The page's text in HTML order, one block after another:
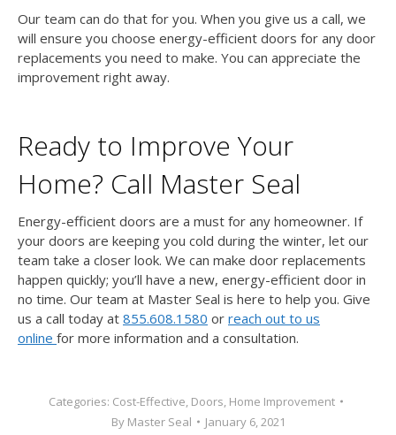
Our team can do that for you. When you give us a call, we
will ensure you choose energy-efficient doors for any door
replacements you need to make. You can appreciate the
improvement right away.
Ready to Improve Your
Home? Call Master Seal
Energy-efficient doors are a must for any homeowner. If
your doors are keeping you cold during the winter, let our
team take a closer look. We can make door replacements
happen quickly; you’ll have a new, energy-efficient door in
no time. Our team at Master Seal is here to help you. Give
us a call today at 855.608.1580 or reach out to us
online for more information and a consultation.
Categories: Cost-Effective Doors Home Improvement
By Master Seal January 6, 2021